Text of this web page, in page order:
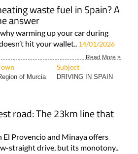
waste fuel in Spain? A
answer
warming up your car during
hit your wallet.. 14/01/2026
Read More >
Subject
of Murcia DRIVING IN SPAIN
road: The 23km line that
El Provencio and Minaya offers
straight drive, but its monotony..